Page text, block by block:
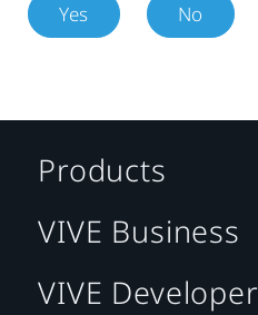
Yes No
Products
VIVE Business
VIVE